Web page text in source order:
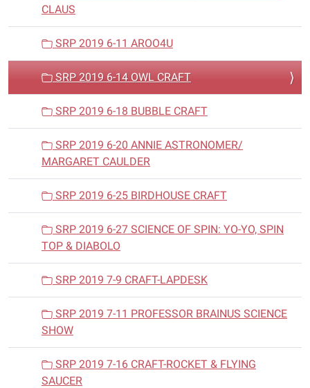
CLAUS
SRP 2019 6-11 AROO4U
SRP 2019 6-14 OWL CRAFT
SRP 2019 6-18 BUBBLE CRAFT
SRP 2019 6-20 ANNIE ASTRONOMER/
MARGARET CAULDER
SRP 2019 6-25 BIRDHOUSE CRAFT
SRP 2019 6-27 SCIENCE OF SPIN: YO-YO, SPIN
TOP & DIABOLO
SRP 2019 7-9 CRAFT-LAPDESK
SRP 2019 7-11 PROFESSOR BRAINUS SCIENCE
SHOW
SRP 2019 7-16 CRAFT-ROCKET & FLYING
SAUCER